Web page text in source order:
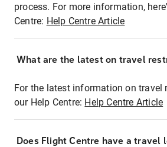
process. For more information,
Centre: Help Centre Article
What are the latest on travel
For the latest information on travel
our Help Centre: Help Centre Article
Does Flight Centre have a travel